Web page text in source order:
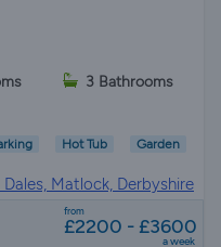
3 Bathrooms
Hot Tub Garden
Dales, Matlock, Derbyshire
from
£2200 - £3600
a week